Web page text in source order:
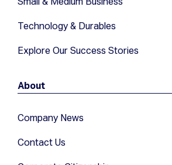
Technology & Durables
Explore Our Success Stories
About
Company News
Contact Us